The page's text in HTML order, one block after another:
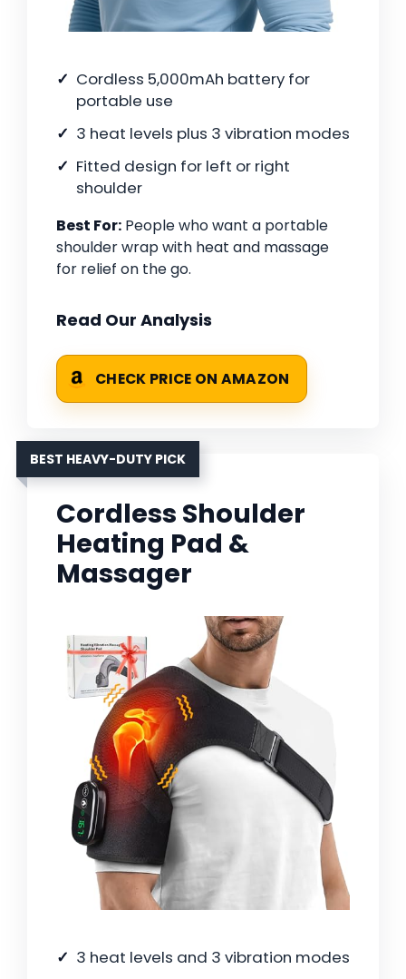
Cordless 5,000mAh battery for
portable use
3 heat levels plus 3 vibration modes
Fitted design for left or right
shoulder
Best For: People who want a portable
shoulder wrap with heat and massage
for relief on the go.
Read Our Analysis
CHECK PRICE ON AMAZON
BEST HEAVY-DUTY PICK
Cordless Shoulder
Heating Pad &
Massager
3 heat levels and 3 vibration modes